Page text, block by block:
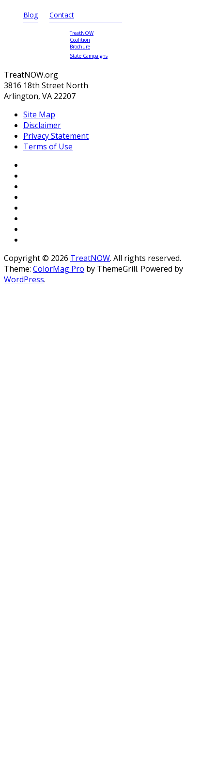
Blog Contact
TreatNOW
Coalition
Brochure
State Campaigns
TreatNOW.org
3816 18th Street North
Arlington, VA 22207
Site Map
Disclaimer
Privacy Statement
Terms of Use
Copyright © 2026 TreatNOW. All rights reserved.
Theme: ColorMag Pro by ThemeGrill. Powered by
WordPress.